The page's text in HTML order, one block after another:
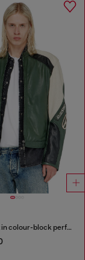
Biker jacket in colour-block perforated leather